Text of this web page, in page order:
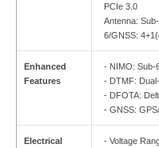
PCIe 3.0
Antenna:
6/GNSS:
Enhanced
Features
- NIMO: Sub-
- DTMF:
- DFOTA:
- GNSS:
Electrical
- Voltage